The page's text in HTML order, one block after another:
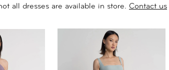
all dresses are available in store. Contact us